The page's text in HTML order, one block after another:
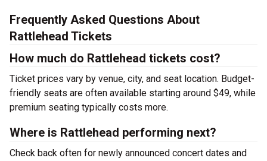
Frequently Asked Questions About
Rattlehead Tickets
How much do Rattlehead tickets cost?
Ticket prices vary by venue, city, and seat location. Budget-
friendly seats are often available starting around $49, while
premium seating typically costs more.
Where is Rattlehead performing next?
Check back often for newly announced concert dates and